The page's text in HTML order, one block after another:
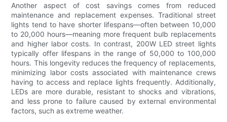
Another aspect of cost savings comes from reduced
maintenance and replacement expenses. Traditional street
lights tend to have shorter lifespans—often between 10,000
to 20,000 hours—meaning more frequent bulb replacements
and higher labor costs. In contrast, 200W LED street lights
typically offer lifespans in the range of 50,000 to 100,000
hours. This longevity reduces the frequency of replacements,
minimizing labor costs associated with maintenance crews
having to access and replace lights frequently. Additionally,
LEDs are more durable, resistant to shocks and vibrations,
and less prone to failure caused by external environmental
factors, such as extreme weather.